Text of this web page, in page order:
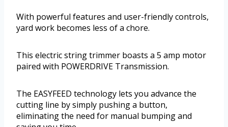
With powerful features and user-friendly controls,
yard work becomes less of a chore.
This electric string trimmer boasts a 5 amp motor
paired with POWERDRIVE Transmission.
The EASYFEED technology lets you advance the
cutting line by simply pushing a button,
eliminating the need for manual bumping and